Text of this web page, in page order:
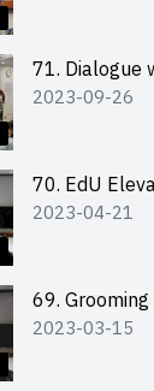
71. Dialogue
Chung, CEO
2023-09-26
70. EdU
Competition -
2023-04-21
69.
for male
2023-03-15